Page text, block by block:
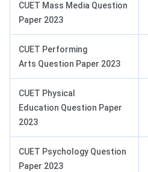
CUET Mass Media Question
Paper 2023
CUET Performing
Arts Question Paper 2023
CUET Physical
Education Question Paper
2023
CUET Psychology Question
Paper 2023